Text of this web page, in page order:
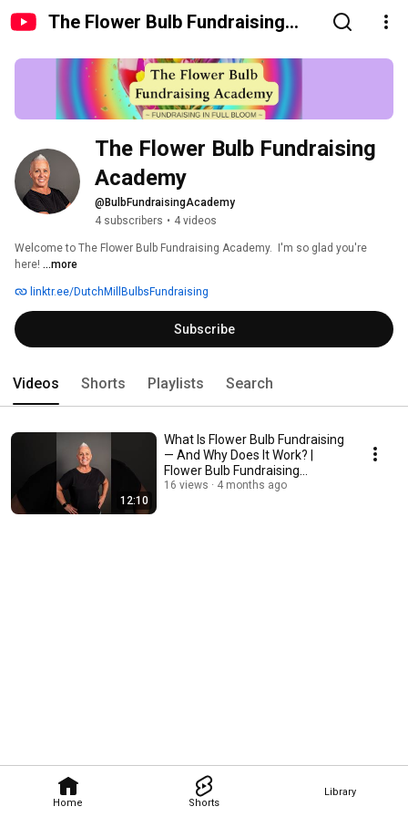
The Flower Bulb Fundraising
Home Shorts
Library
The Flower Bulb Fundraising
Academy
@BulbFundraisingAcademy
4 subscribers • 4 videos
Welcome to The Flower Bulb Fundraising Academy.  I'm so glad you're
here! ...more
linktr.ee/DutchMillBulbsFundraising
Subscribe
Videos Shorts Playlists Search
12:10
What Is Flower Bulb Fundraising
— And Why Does It Work? |
Flower Bulb Fundraising
Academy
16 views 4 months ago